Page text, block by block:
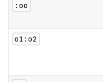
:oo
o1:o2